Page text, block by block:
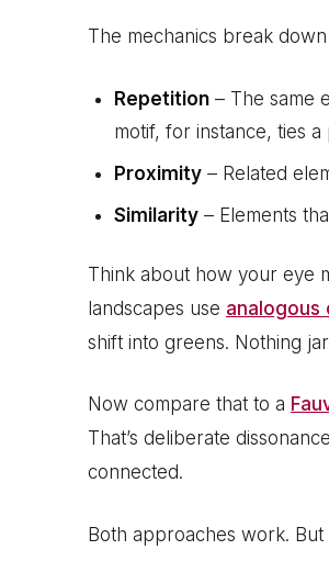
The mechanics break down
Repetition – The same
motif, for instance, ties
Proximity – Related
Similarity – Elements
Think about how your eye
landscapes use analogous
shift into greens. Nothing
Now compare that to a
That’s deliberate
connected.
Both approaches work.